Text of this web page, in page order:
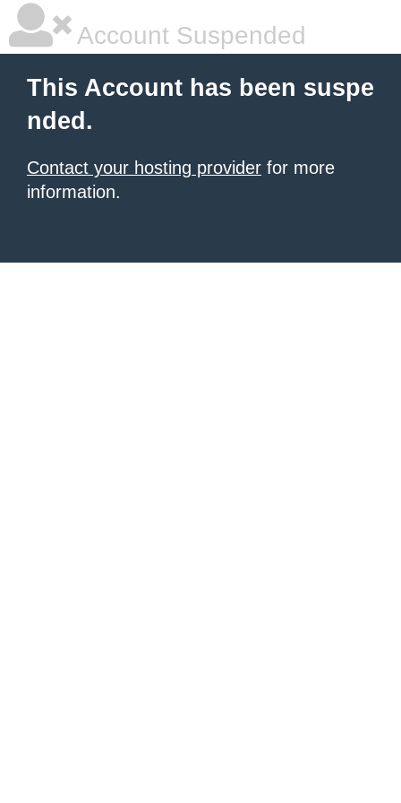
Account Suspended
This Account has been suspe
nded.
Contact your hosting provider for more
information.